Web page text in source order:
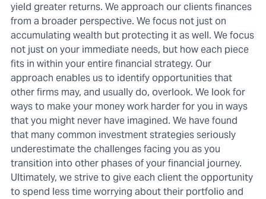
yield greater returns. We approach our clients finances
from a broader perspective. We focus not just on
accumulating wealth but protecting it as well. We focus
not just on your immediate needs, but how each piece
fits in within your entire financial strategy. Our
approach enables us to identify opportunities that
other firms may, and usually do, overlook. We look for
ways to make your money work harder for you in ways
that you might never have imagined. We have found
that many common investment strategies seriously
underestimate the challenges facing you as you
transition into other phases of your financial journey.
Ultimately, we strive to give each client the opportunity
to spend less time worrying about their portfolio and